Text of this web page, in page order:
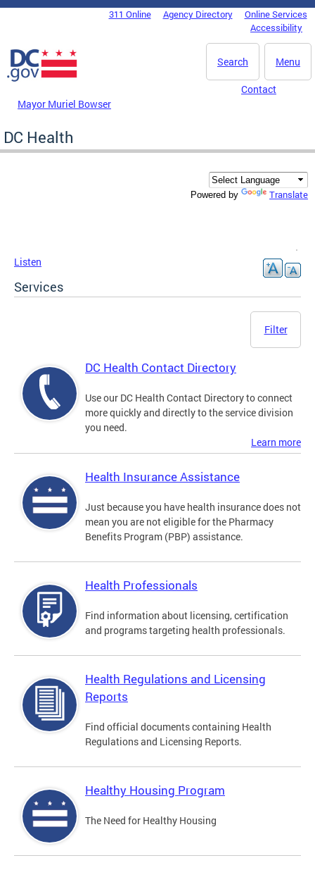
Skip to main content
DC Agency Top Menu311 Online Agency Directory
Online Services
Accessibility
Menu
Search
Mayor Muriel Bowser
Contact
DC Health
Powered by Translate
Listen
Services
Filter
DC Health Contact Directory
Use our DC Health Contact Directory to connect
more quickly and directly to the service division
you need.
Learn more
Health Insurance Assistance
Just because you have health insurance does not
mean you are not eligible for the Pharmacy
Benefits Program (PBP) assistance.
Health Professionals
Find information about licensing, certification
and programs targeting health professionals.
Health Regulations and Licensing
Reports
Find official documents containing Health
Regulations and Licensing Reports.
Healthy Housing Program
The Need for Healthy Housing